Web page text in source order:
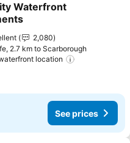
to favorites
Waterfront
2,080
2.7 km to Scarborough
location
See prices